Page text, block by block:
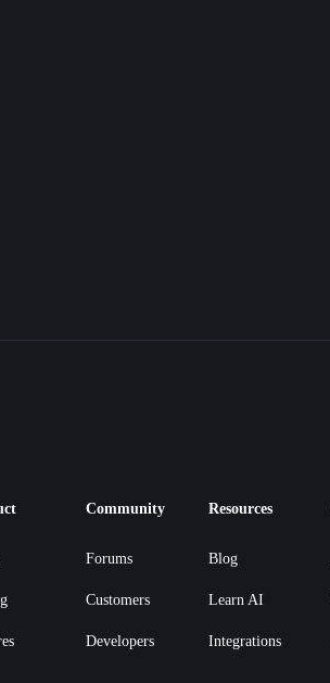
Community
Forums
Customers
Developers
Resources
Blog
Learn AI
Integrations